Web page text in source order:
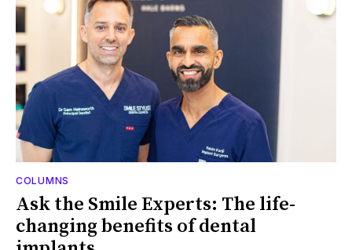
COLUMNS
Ask the Smile Experts: The life-
changing benefits of dental